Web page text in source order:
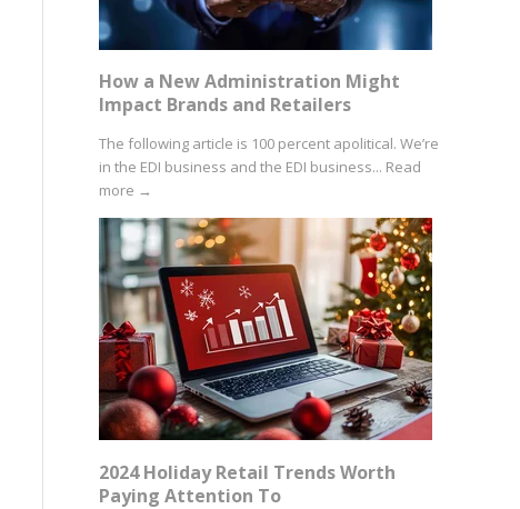
How a New Administration Might
Impact Brands and Retailers
The following article is 100 percent apolitical. We’re
in the EDI business and the EDI business... Read
more →
2024 Holiday Retail Trends Worth
Paying Attention To